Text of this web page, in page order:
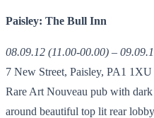
Paisley: The Bull Inn
08.09.12 (11.00-00.00) –
7 New Street, Paisley, PA1 1XU
Rare Art Nouveau pub with
around beautiful top lit rear